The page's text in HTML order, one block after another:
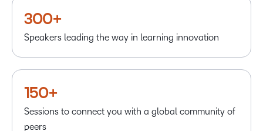
300+
Speakers leading the way in learning innovation
150+
Sessions to connect you with a global community of
peers